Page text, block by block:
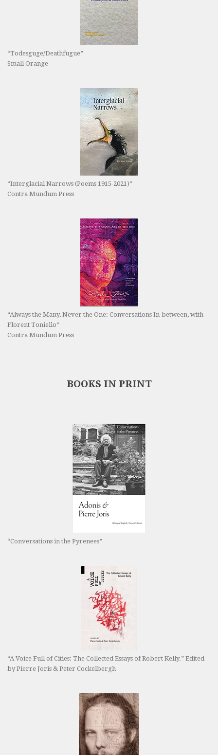
“Todesguge/Deathfugue”
Small Orange
“Interglacial Narrows (Poems 1915-2021)”
Contra Mundum Press
“Always the Many, Never the One: Conversations In-between, with
Florent Toniello”
Contra Mundum Press
BOOKS IN PRINT
“Conversations in the Pyrenees”
“A Voice Full of Cities: The Collected Essays of Robert Kelly.” Edited
by Pierre Joris & Peter Cockelbergh